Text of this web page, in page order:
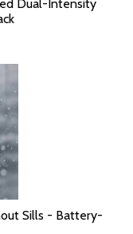
Dual-Intensity
Sills - Battery-